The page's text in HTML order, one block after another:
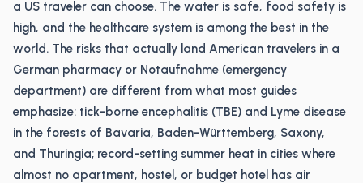
a US traveler can choose. The water is safe, food safety is
high, and the healthcare system is among the best in the
world. The risks that actually land American travelers in a
German pharmacy or Notaufnahme (emergency
department) are different from what most guides
emphasize: tick-borne encephalitis (TBE) and Lyme disease
in the forests of Bavaria, Baden-Württemberg, Saxony,
and Thuringia; record-setting summer heat in cities where
almost no apartment, hostel, or budget hotel has air